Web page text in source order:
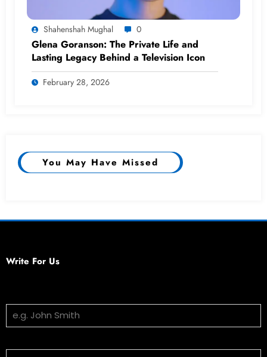
Shahenshah Mughal 0
Glena Goranson: The Private Life and
Lasting Legacy Behind a Television Icon
February 28, 2026
You May Have Missed
Write For Us